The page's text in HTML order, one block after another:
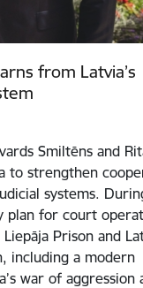
from Latvia’s
Smiltēns and
to strengthen
systems.
plan for court
Prison and
including a modern
war of aggression